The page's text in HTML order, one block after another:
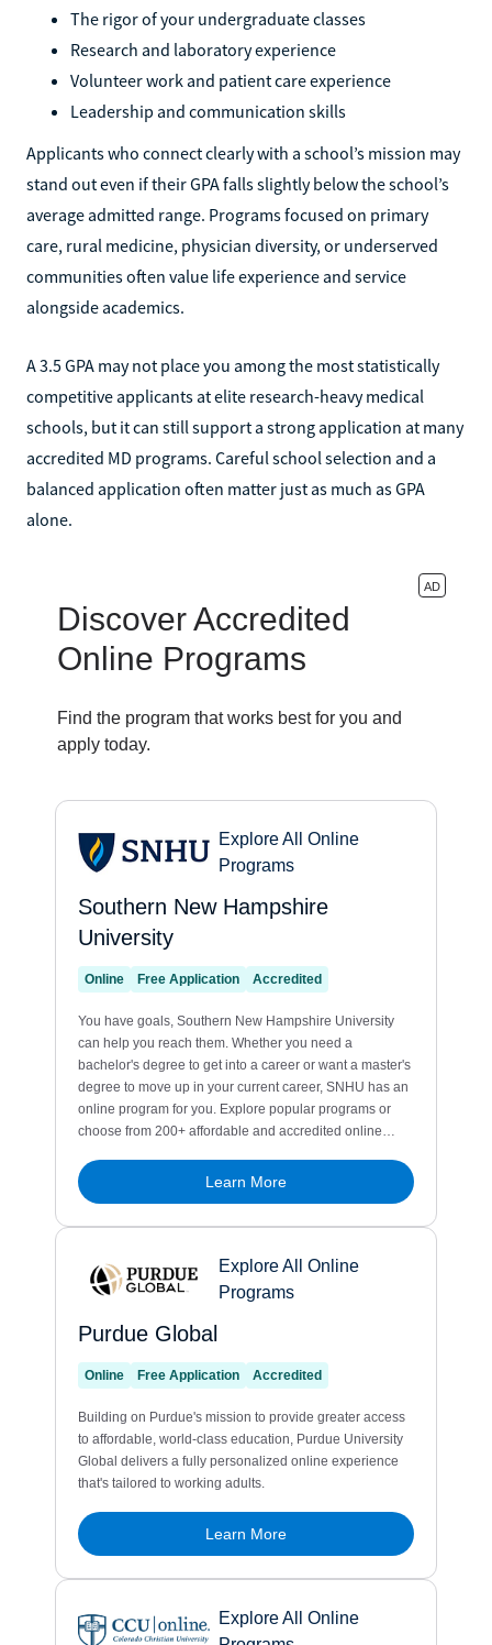
The rigor of your undergraduate classes
Research and laboratory experience
Volunteer work and patient care experience
Leadership and communication skills
Applicants who connect clearly with a school’s mission may
stand out even if their GPA falls slightly below the school’s
average admitted range. Programs focused on primary
care, rural medicine, physician diversity, or underserved
communities often value life experience and service
alongside academics.
A 3.5 GPA may not place you among the most statistically
competitive applicants at elite research-heavy medical
schools, but it can still support a strong application at many
accredited MD programs. Careful school selection and a
balanced application often matter just as much as GPA
alone.